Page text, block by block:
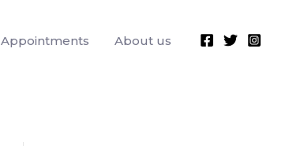
Appointments About us